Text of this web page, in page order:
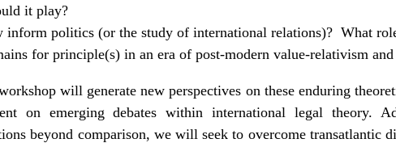
it play?
inform politics (or the study of international relations)? What
for principle(s) in an era of post-modern value-relativism
will generate new perspectives on these enduring
on emerging debates within international legal theory.
beyond comparison, we will seek to overcome transatlantic